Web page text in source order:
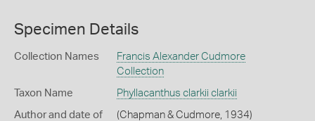
Specimen Details
Collection Names
Francis Alexander Cudmore
Collection
Taxon Name Phyllacanthus clarkii clarkii
Author and date of
(Chapman & Cudmore, 1934)